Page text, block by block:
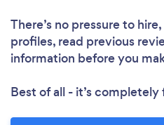
There’s no pressure to
profiles, read previous
information before you
Best of all - it’s completely